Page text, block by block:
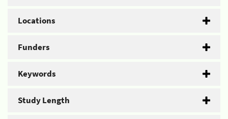
Locations
Funders
Keywords
Study Length